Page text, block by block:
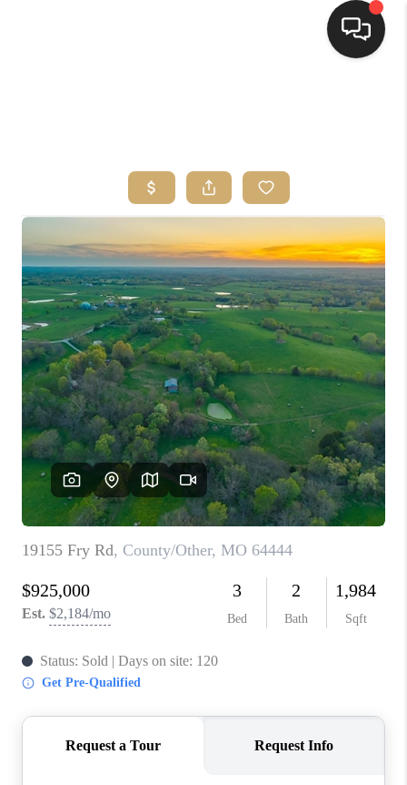
TOP AREAS
BUYING
SELLING
FINANCING
HOME VALUE
WHO WE ARE
REVIEWS
CONNECT
BLOG